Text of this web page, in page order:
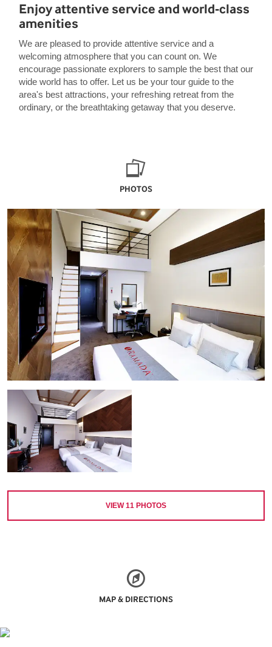
Enjoy attentive service and world-class
amenities
We are pleased to provide attentive service and a
welcoming atmosphere that you can count on. We
encourage passionate explorers to sample the best that our
wide world has to offer. Let us be your tour guide to the
area's best attractions, your refreshing retreat from the
ordinary, or the breathtaking getaway that you deserve.
PHOTOS
VIEW11 PHOTOS
MAP & DIRECTIONS